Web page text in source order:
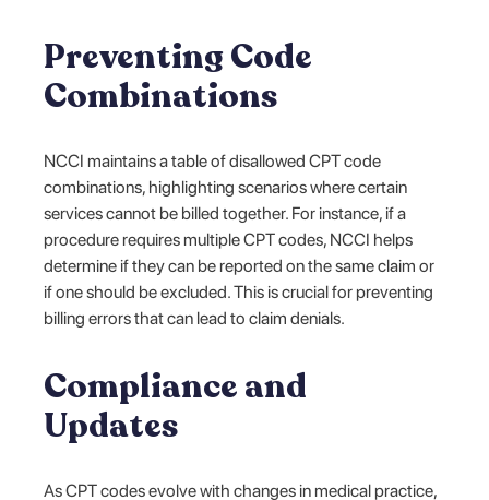
Preventing Code
Combinations
NCCI maintains a table of disallowed CPT code
combinations, highlighting scenarios where certain
services cannot be billed together. For instance, if a
procedure requires multiple CPT codes, NCCI helps
determine if they can be reported on the same claim or
if one should be excluded. This is crucial for preventing
billing errors that can lead to claim denials.
Compliance and
Updates
As CPT codes evolve with changes in medical practice,